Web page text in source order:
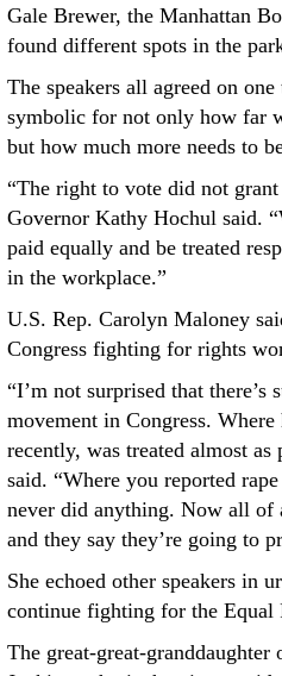
Gale Brewer, the Manhattan
found different spots in the
The speakers all agreed on
symbolic for not only how far
but how much more needs to
“The right to vote did not
Governor Kathy Hochul said.
paid equally and be treated
in the workplace.”
U.S. Rep. Carolyn Maloney
Congress fighting for rights
“I’m not surprised that there’s
movement in Congress.
recently, was treated almost
said. “Where you reported
never did anything. Now all of
and they say they’re going to
She echoed other speakers in
continue fighting for the Equal
The great-great-